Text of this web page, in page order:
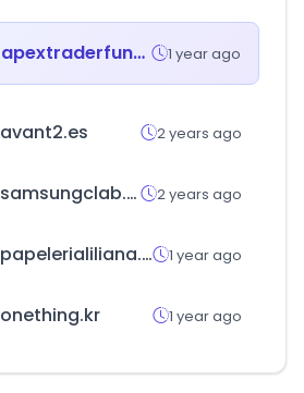
apextraderfunding.com 1 year ago
avant2.es 2 years ago
samsungclab.com 2 years ago
papelerialiliana.com 1 year ago
onething.kr 1 year ago